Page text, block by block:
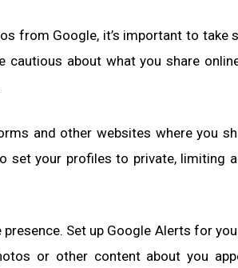
from Google, it’s important to take
about what you share
and other websites where you
set your profiles to private, limiting
Set up Google Alerts for
or other content about you